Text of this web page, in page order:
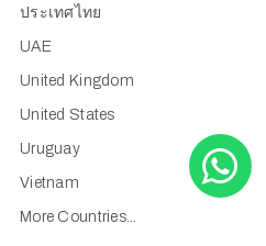
ประเทศไทย
UAE
United Kingdom
United States
Uruguay
Vietnam
More Countries...